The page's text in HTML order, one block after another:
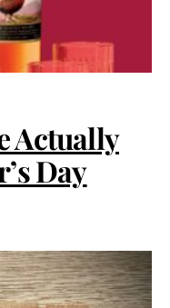
Actually
Day